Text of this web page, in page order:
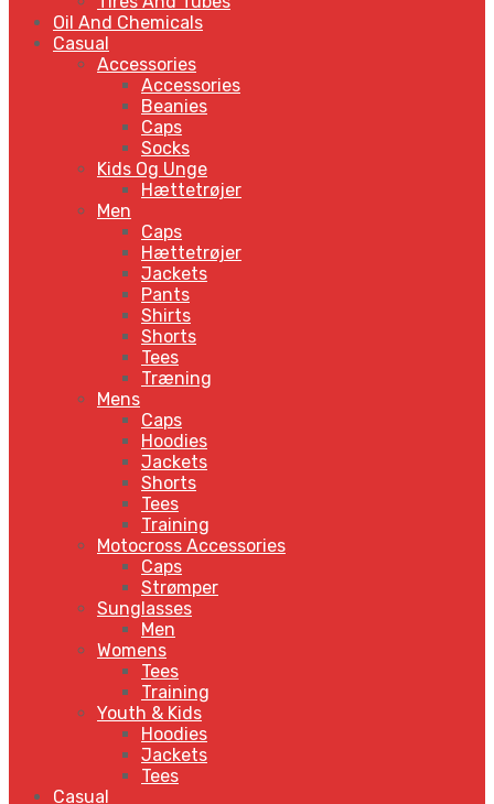
Oil And Chemicals
Casual
Accessories
Accessories
Beanies
Caps
Socks
Kids Og Unge
Hættetrøjer
Men
Caps
Hættetrøjer
Jackets
Pants
Shirts
Shorts
Tees
Træning
Mens
Caps
Hoodies
Jackets
Shorts
Tees
Training
Motocross Accessories
Caps
Strømper
Sunglasses
Men
Womens
Tees
Training
Youth & Kids
Hoodies
Jackets
Tees
Casual